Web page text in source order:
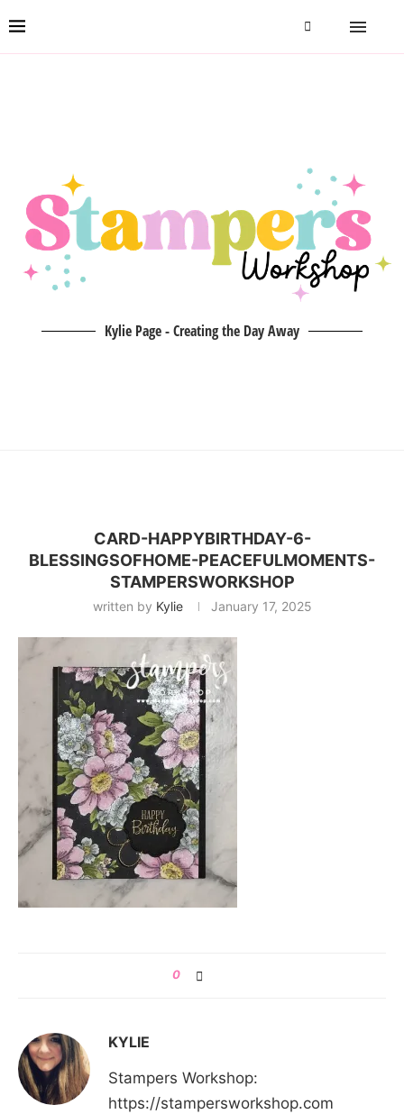
Kylie Page - Creating the Day Away
CARD-HAPPYBIRTHDAY-6-
BLESSINGSOFHOME-PEACEFULMOMENTS-
STAMPERSWORKSHOP
written by Kylie January 17, 2025
0
KYLIE
Stampers Workshop:
https://stampersworkshop.com